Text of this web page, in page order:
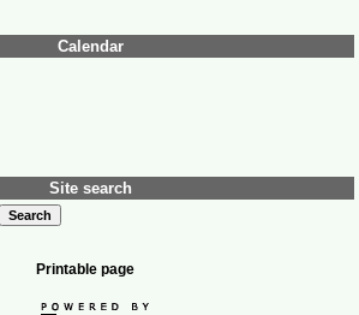
Calendar
Site search
Printable page